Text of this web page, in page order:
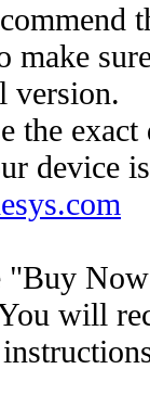
make
version.
the
device
"Buy
will